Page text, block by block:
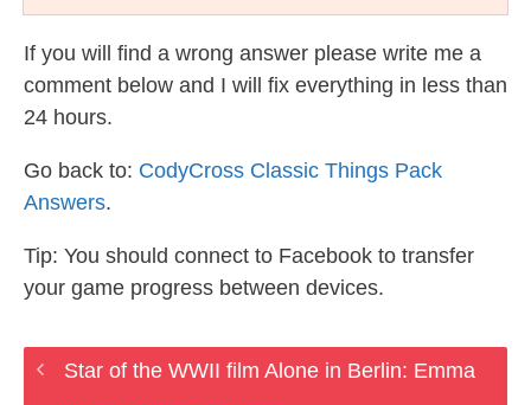
If you will find a wrong answer please write me a
comment below and I will fix everything in less than
24 hours.
Go back to: CodyCross Classic Things Pack
Answers.
Tip: You should connect to Facebook to transfer
your game progress between devices.
Star of the WWII film Alone in Berlin: Emma